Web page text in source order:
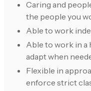
Caring and
the people you
Able to work
Able to work in
adapt when
Flexible in
enforce strict